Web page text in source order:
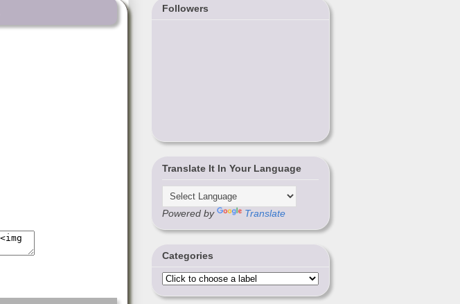
Followers
Translate It In Your Language
Powered by Translate
Categories